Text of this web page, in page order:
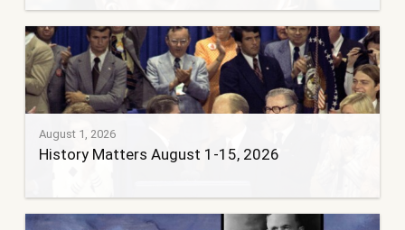
August 1, 2026
History Matters August 1-15, 2026